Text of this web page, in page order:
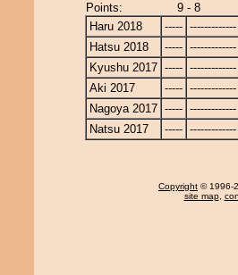
Points:
9 - 8
Haru 2018
----- -------------
Hatsu 2018
----- -------------
Kyushu 2017 ----- -------------
Aki 2017
----- -------------
Nagoya 2017 ----- -------------
Natsu 2017
----- -------------
Copyright © 1996-
site map,